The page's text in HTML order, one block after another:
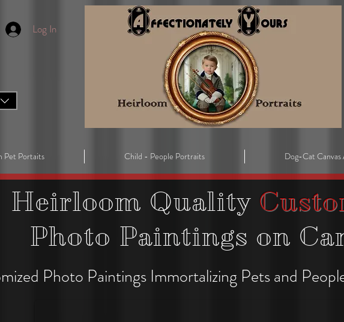
Log In
Pet Portaits Child - People Portraits Dog-Cat Canvas
Heirloom Quality
Photo Paintings on
Photo Paintings Immortalizing Pets and
Period Pet Costume Portraits